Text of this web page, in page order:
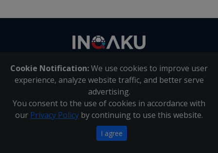
Cookie Notification:We use cookies to improve user
experience, analyze website traffic, and better serve
advertising.
You consent to the use of cookies in accordance with
our Privacy Policy by continuing to use this website.
I agree
About Us | Contact Us
Inqaku PAIA Manual |Inqaku COI Management Policy|
Inqaku PAIA Forms
Copyright 2025 - Inqaku